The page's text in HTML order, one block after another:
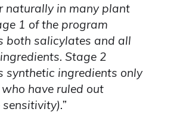
naturally in many plant
1 of the program
both salicylates and all
Stage 2
synthetic ingredients only
have ruled out